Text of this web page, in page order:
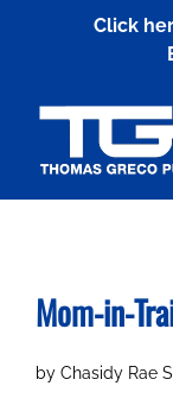
Click
Mom-in-
by Chasidy Rae